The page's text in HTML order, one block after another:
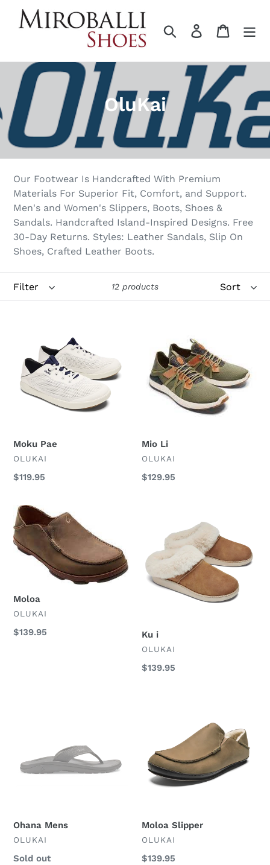
Search Log in Cart
C
o
l
l
e
c
t
o
OluKai
Our Footwear Is Handcrafted With Premium
Materials For Superior Fit, Comfort, and Support.
Men's and Women's Slippers, Boots, Shoes &
Sandals. Handcrafted Island-Inspired Designs. Free
30-Day Returns. Styles: Leather Sandals, Slip On
Shoes, Crafted Leather Boots.
12 products
Moku Pae
VENDOR
OLUKAI
Regular
$119.95
Mio Li
VENDOR
OLUKAI
Regular
$129.95
Moloa
Moloa
VENDOR
OLUKAI
Regular
$139.95 Ku i
VENDOR
OLUKAI
Regular
$139.95
Ohana Mens
VENDOR
OLUKAI
Regular
Sold out
Moloa Slipper
VENDOR
OLUKAI
Regular
$139.95